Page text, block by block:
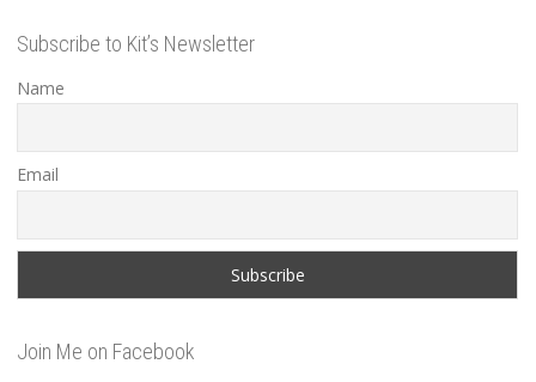
Subscribe to Kit’s Newsletter
Name
Email
Join Me on Facebook